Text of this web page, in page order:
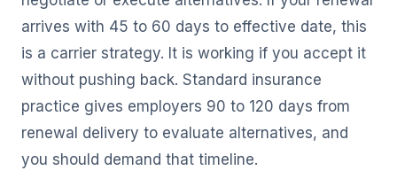
arrives with 45 to 60 days to effective date, this
is a carrier strategy. It is working if you accept it
without pushing back. Standard insurance
practice gives employers 90 to 120 days from
renewal delivery to evaluate alternatives, and
you should demand that timeline.